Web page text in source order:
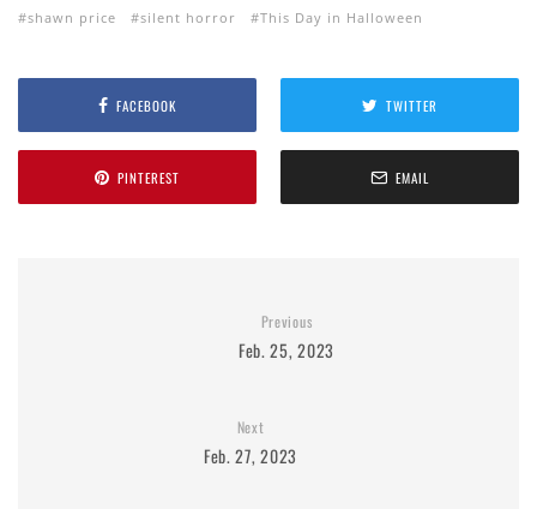
shawn price
silent horror This Day in Halloween
FACEBOOK TWITTER
PINTEREST EMAIL
Previous
Feb. 25, 2023
Next
Feb. 27, 2023